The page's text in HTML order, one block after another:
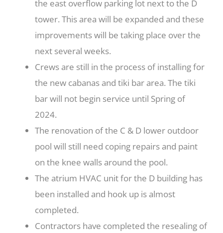
the east overflow parking lot next to the D
tower. This area will be expanded and these
improvements will be taking place over the
next several weeks.
Crews are still in the process of installing for
the new cabanas and tiki bar area. The tiki
bar will not begin service until Spring of
2024.
The renovation of the C & D lower outdoor
pool will still need coping repairs and paint
on the knee walls around the pool.
The atrium HVAC unit for the D building has
been installed and hook up is almost
completed.
Contractors have completed the resealing of